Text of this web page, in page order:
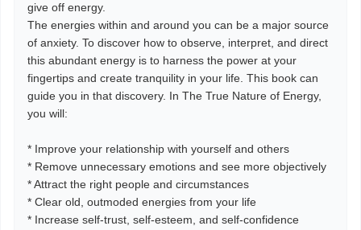
give off energy.
The energies within and around you can be a major source
of anxiety. To discover how to observe, interpret, and direct
this abundant energy is to harness the power at your
fingertips and create tranquility in your life. This book can
guide you in that discovery. In The True Nature of Energy,
you will:
* Improve your relationship with yourself and others
* Remove unnecessary emotions and see more objectively
* Attract the right people and circumstances
* Clear old, outmoded energies from your life
* Increase self-trust, self-esteem, and self-confidence